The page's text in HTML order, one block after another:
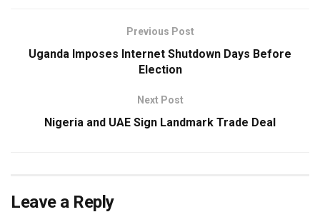
Previous Post
Uganda Imposes Internet Shutdown Days Before
Election
Next Post
Nigeria and UAE Sign Landmark Trade Deal
Leave a Reply